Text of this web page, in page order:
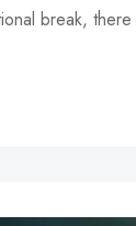
break,